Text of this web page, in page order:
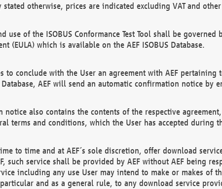
otherwise, prices are indicated excluding VAT and
use of the ISOBUS Conformance Test Tool shall be governed
(EULA) which is available on the AEF ISOBUS Database.
to conclude with the User an agreement with AEF
Database, AEF will send an automatic confirmation notice by
notice also contains the contents of the respective
terms and conditions, which the User has accepted during
to time and at AEF´s sole discretion, offer download
such service shall be provided by AEF without AEF being
including any use User may intend to make or makes of
and as a general rule, to any download service